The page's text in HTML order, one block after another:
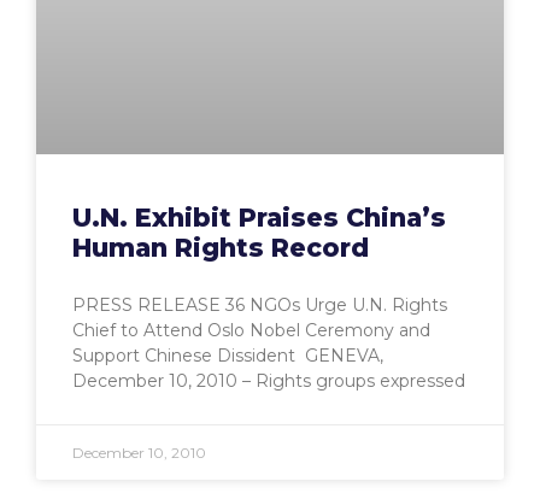
U.N. Exhibit Praises China’s
Human Rights Record
PRESS RELEASE 36 NGOs Urge U.N. Rights
Chief to Attend Oslo Nobel Ceremony and
Support Chinese Dissident GENEVA,
December 10, 2010 – Rights groups expressed
December 10, 2010